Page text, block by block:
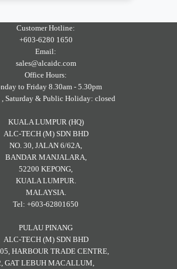
Customer Hotline:
+603-6280 1650
Email:
sales@alcaidc.com
Office Hours:
to Friday 8.30am - 5.30pm
, Saturday & Public Holiday: closed
KUALA LUMPUR (HQ)
ALC-TECH (M) SDN BHD
NO. 30, JALAN 6/62A,
BANDAR MANJALARA,
52200 KEPONG,
KUALA LUMPUR.
MALAYSIA.
Tel: +603-62801650
PULAU PINANG
ALC-TECH (M) SDN BHD
HARBOUR TRADE CENTRE,
GAT LEBUH MACALLUM,